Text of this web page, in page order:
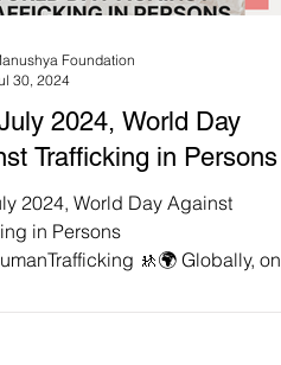
2024, World Day
Trafficking in Persons
2024, World Day Against
in Persons
🚸🌍 Globally, one
Foundation
30, 2024